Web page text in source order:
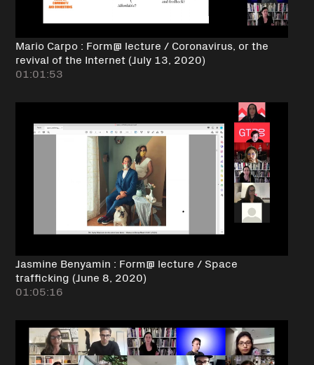
Mario Carpo : Form@ lecture / Coronavirus, or the
revival of the Internet (July 13, 2020)
01:01:53
Jasmine Benyamin : Form@ lecture / Space
trafficking (June 8, 2020)
01:05:16